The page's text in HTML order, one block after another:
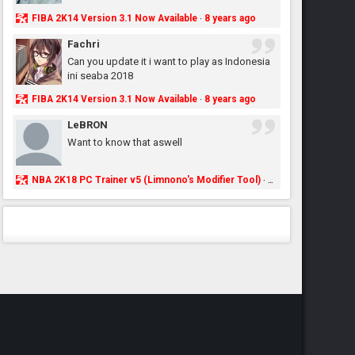
FIBA 2K14 Version 3.1 Now Available· 8 years ago
Fachri
Can you update it i want to play as Indonesia
ini seaba 2018
FIBA 2K14 Version 3.1 Now Available· 8 years ago
LeBRON
Want to know that aswell
NBA 2K18 PC Trainer v5 (Limnono's Modifier Tool)· 8 years ago